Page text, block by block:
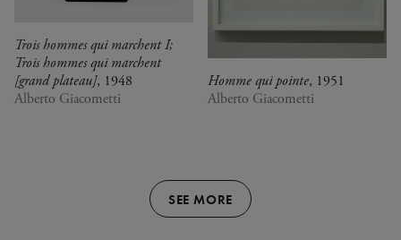
Trois hommes qui marchent I;
Trois hommes qui marchent
[grand plateau], 1948
Alberto Giacometti
Homme qui pointe, 1951
Alberto Giacometti
SEE MORE